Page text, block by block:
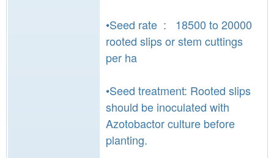
•Seed rate : 18500 to 20000
rooted slips or stem cuttings
per ha
•Seed treatment: Rooted slips
should be inoculated with
Azotobactor culture before
planting.